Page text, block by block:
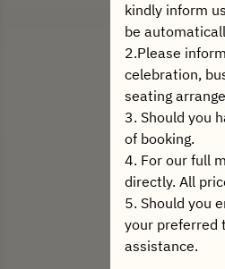
kindly inform
be
2.Please
celebration,
seating
3. Should you
of booking.
4. For our full
directly. All
5. Should you
your preferred
assistance.